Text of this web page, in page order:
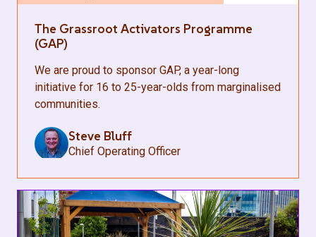
The Grassroot Activators Programme
(GAP)
We are proud to sponsor GAP, a year-long
initiative for 16 to 25-year-olds from marginalised
communities.
Steve Bluff
Chief Operating Officer